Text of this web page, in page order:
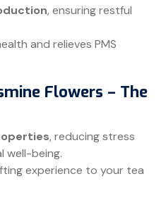
, ensuring restful
and relieves PMS
Flowers – The
, reducing stress
well-being.
experience to your tea